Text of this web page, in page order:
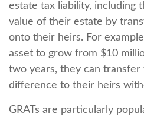
estate tax liability, including
value of their estate by
onto their heirs. For
asset to grow from $10
two years, they can transfer
difference to their heirs
GRATs are particularly